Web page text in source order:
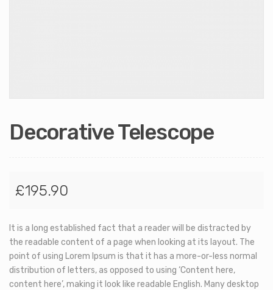
Decorative Telescope
£195.90
It is a long established fact that a reader will be distracted by
the readable content of a page when looking at its layout. The
point of using Lorem Ipsum is that it has a more-or-less normal
distribution of letters, as opposed to using ‘Content here,
content here’, making it look like readable English. Many desktop